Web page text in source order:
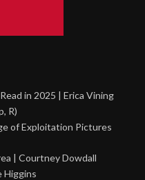
in 2025 | Erica Vining
R)
of Exploitation Pictures
| Courtney Dowdall
Higgins